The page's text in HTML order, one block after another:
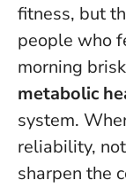
fitness, but
people who
morning
metabolic
system.
reliability,
sharpen the